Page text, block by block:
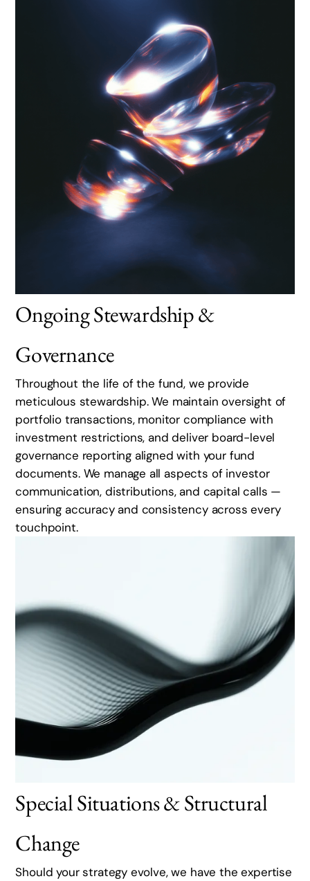
Ongoing Stewardship &
Governance
Throughout the life of the fund, we provide
meticulous stewardship. We maintain oversight of
portfolio transactions, monitor compliance with
investment restrictions, and deliver board-level
governance reporting aligned with your fund
documents. We manage all aspects of investor
communication, distributions, and capital calls —
ensuring accuracy and consistency across every
touchpoint.
Special Situations & Structural
Change
Should your strategy evolve, we have the expertise